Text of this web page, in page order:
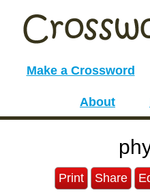
Make a Crossword
About
Print Share